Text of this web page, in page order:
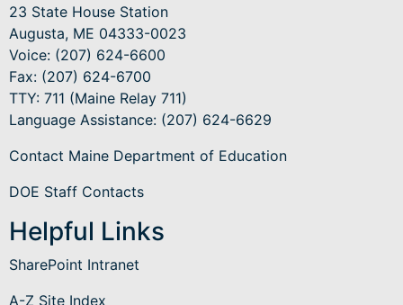
23 State House Station
Augusta, ME 04333-0023
Voice: (207) 624-6600
Fax: (207) 624-6700
TTY: 711 (Maine Relay 711)
Language Assistance: (207) 624-6629
Contact Maine Department of Education
DOE Staff Contacts
Helpful Links
SharePoint Intranet
A-Z Site Index